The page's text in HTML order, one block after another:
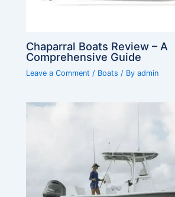
Chaparral Boats Review – A
Comprehensive Guide
Leave a Comment / Boats / Byadmin